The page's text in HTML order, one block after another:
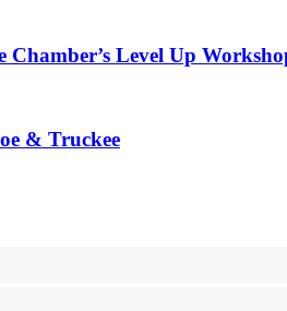
Level Up
& Truckee